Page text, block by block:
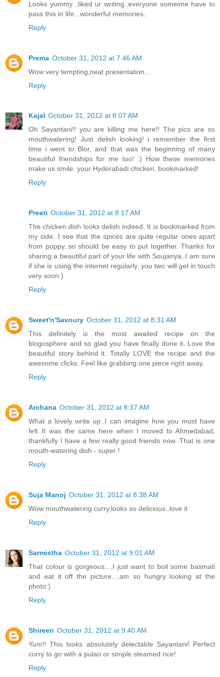
Looks yummy...liked ur writing..everyone someime have to
pass this in life...wonderful memories..
Reply
Prema October 31, 2012 at 7:46 AM
Wow very tempting,neat presentation...
Reply
Kajal October 31, 2012 at 8:07 AM
Oh Sayantani!! you are killing me here!! The pics are so
mouthwatering! Just delish looking! i remember the first
time i went to Blor, and that was the beginning of many
beautiful friendships for me too! :) How these memories
make us smile. your Hyderabadi chicken, bookmarked!
Reply
Preeti October 31, 2012 at 8:17 AM
The chicken dish looks delish indeed. It is bookmarked from
my side. I see that the spices are quite regular ones apart
from poppy..so should be easy to put together. Thanks for
sharing a beautiful part of your life with Soujanya..I am sure
if she is using the internet regularly, you two will get in touch
very soon:)
Reply
Sweet'n'Savoury October 31, 2012 at 8:31 AM
This definitely is the most awaited recipe on the
blogosphere and so glad you have finally done it. Love the
beautiful story behind it. Totally LOVE the recipe and the
awesome clicks. Feel like grabbing one piece right away.
Reply
Archana October 31, 2012 at 8:37 AM
What a lovely write up..I can imagine how you must have
felt..It was the same here when I moved to Ahmedabad,
thankfully I have a few really good friends now. That is one
mouth-watering dish - super !
Reply
Suja Manoj October 31, 2012 at 8:38 AM
Wow mouthwatering curry,looks so delicious..love it
Reply
Sarmistha October 31, 2012 at 9:01 AM
That colour is gorgeous....I just want to boil some basmati
and eat it off the picture....am so hungry looking at the
photo:)
Reply
Shireen October 31, 2012 at 9:40 AM
Yum!! This looks absolutely delectable Sayantani! Perfect
curry to go with a pulao or simple steamed rice!
Reply